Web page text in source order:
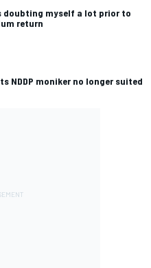
doubting myself a lot prior to
return
NDDP moniker no longer suited